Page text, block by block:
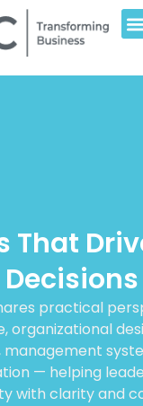
That
Decisions
practical
organizational
— helping
with clarity and